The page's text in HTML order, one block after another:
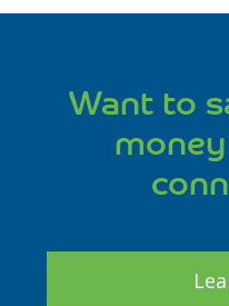
Want to